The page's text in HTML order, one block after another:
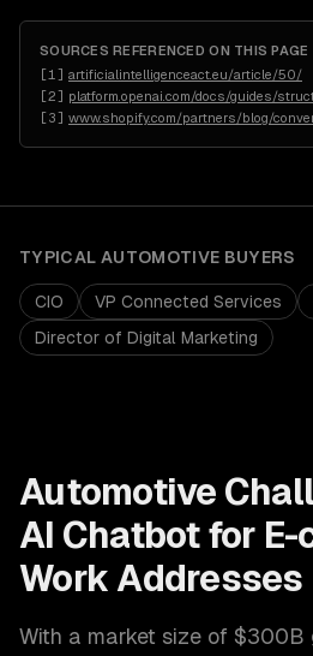
SOURCES REFERENCED ON THIS PAGE
[1 ] artificialintelligenceact.eu/article/50/
[2] platform.openai.com/docs/guides/
[3] www.shopify.com/partners/blog/
TYPICAL AUTOMOTIVE BUYERS
CIO VP Connected Services
Director of Digital Marketing
Automotive
AI Chatbot for E-
Work Addresses
With a market size of $300B